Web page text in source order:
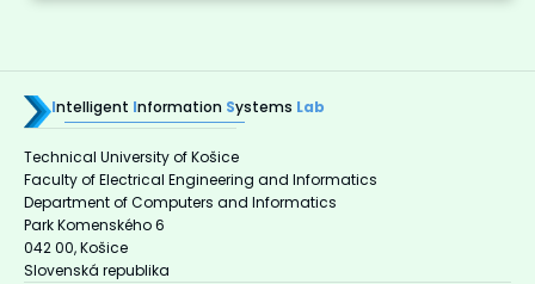
Intelligent Information Systems Lab
Technical University of Košice
Faculty of Electrical Engineering and Informatics
Department of Computers and Informatics
Park Komenského 6
042 00, Košice
Slovenská republika